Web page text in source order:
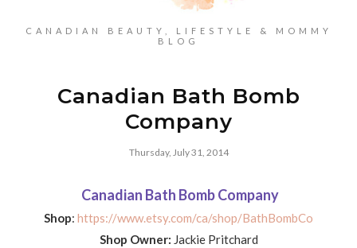
CANADIAN BEAUTY, LIFESTYLE & MOMMY
BLOG
Canadian Bath Bomb
Company
Thursday, July 31, 2014
Canadian Bath Bomb Company
Shop: https://www.etsy.com/ca/shop/BathBombCo
Shop Owner: Jackie Pritchard